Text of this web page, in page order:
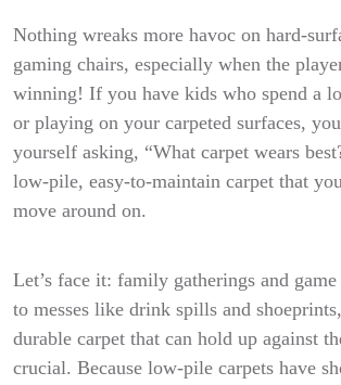
Nothing wreaks more havoc on hard-
gaming chairs, especially when the
winning! If you have kids who spend a
or playing on your carpeted surfaces,
yourself asking, “What carpet wears
low-pile, easy-to-maintain carpet that
move around on.
Let’s face it: family gatherings and
to messes like drink spills and
durable carpet that can hold up against
crucial. Because low-pile carpets have